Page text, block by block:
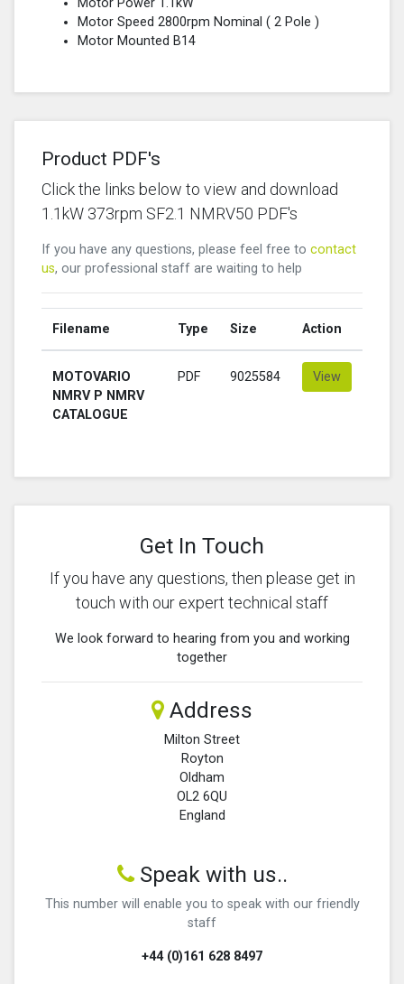
Motor Speed 2800rpm Nominal ( 2 Pole )
Motor Mounted B14
Product PDF's
Click the links below to view and download
1.1kW 373rpm SF2.1 NMRV50 PDF's
If you have any questions, please feel free to contact
us, our professional staff are waiting to help
Filename Type Size Action
MOTOVARIO
NMRV P NMRV
CATALOGUE
PDF 9025584 View
Get In Touch
If you have any questions, then please get in
touch with our expert technical staff
We look forward to hearing from you and working
together
Address
Milton Street
Royton
Oldham
OL2 6QU
England
Speak with us..
This number will enable you to speak with our friendly
staff
+44 (0)161 628 8497